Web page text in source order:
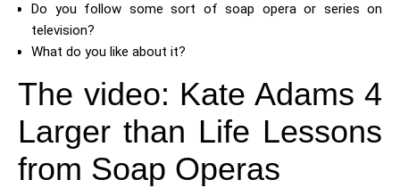
Do you follow some sort of soap opera or series on
television?
What do you like about it?
The video: Kate Adams 4
Larger than Life Lessons
from Soap Operas